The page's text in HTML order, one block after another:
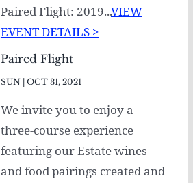
Paired Flight: 2019...VIEW
EVENT DETAILS >
Paired Flight
SUN | OCT 31, 2021
We invite you to enjoy a
three-course experience
featuring our Estate wines
and food pairings created and